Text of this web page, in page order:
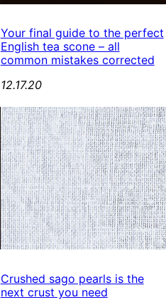
Your final guide to the perfect
English tea scone – all
common mistakes corrected
12.17.20
Crushed sago pearls is the
next crust you need